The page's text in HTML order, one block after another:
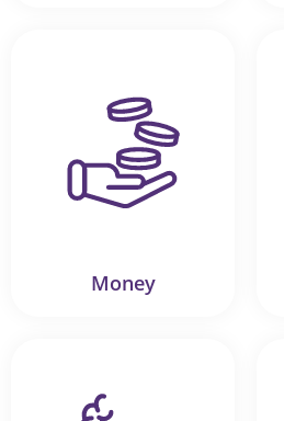
Money